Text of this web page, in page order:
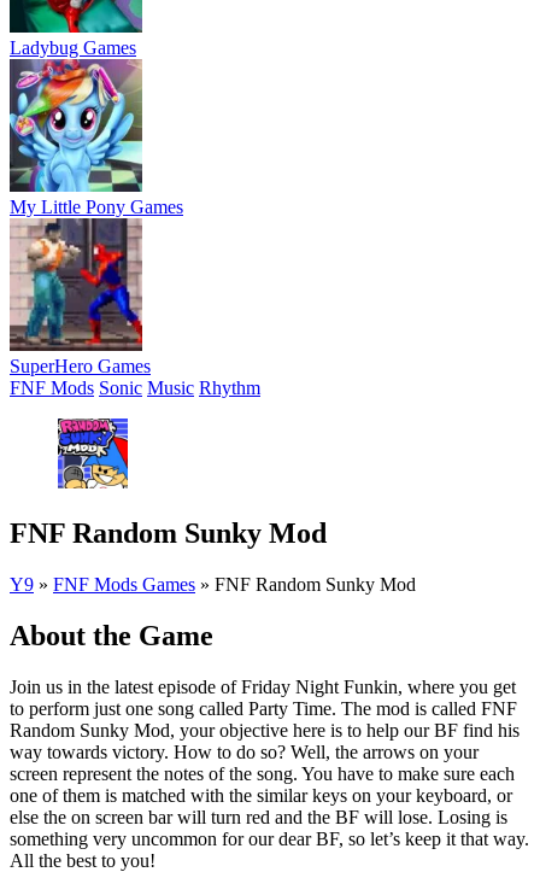
Ladybug Games
My Little Pony Games
SuperHero Games
FNF Mods Sonic Music Rhythm
FNF Random Sunky Mod
Y9 » FNF Mods Games » FNF Random Sunky Mod
About the Game
Join us in the latest episode of Friday Night Funkin, where you get
to perform just one song called Party Time. The mod is called FNF
Random Sunky Mod, your objective here is to help our BF find his
way towards victory. How to do so? Well, the arrows on your
screen represent the notes of the song. You have to make sure each
one of them is matched with the similar keys on your keyboard, or
else the on screen bar will turn red and the BF will lose. Losing is
something very uncommon for our dear BF, so let’s keep it that way.
All the best to you!